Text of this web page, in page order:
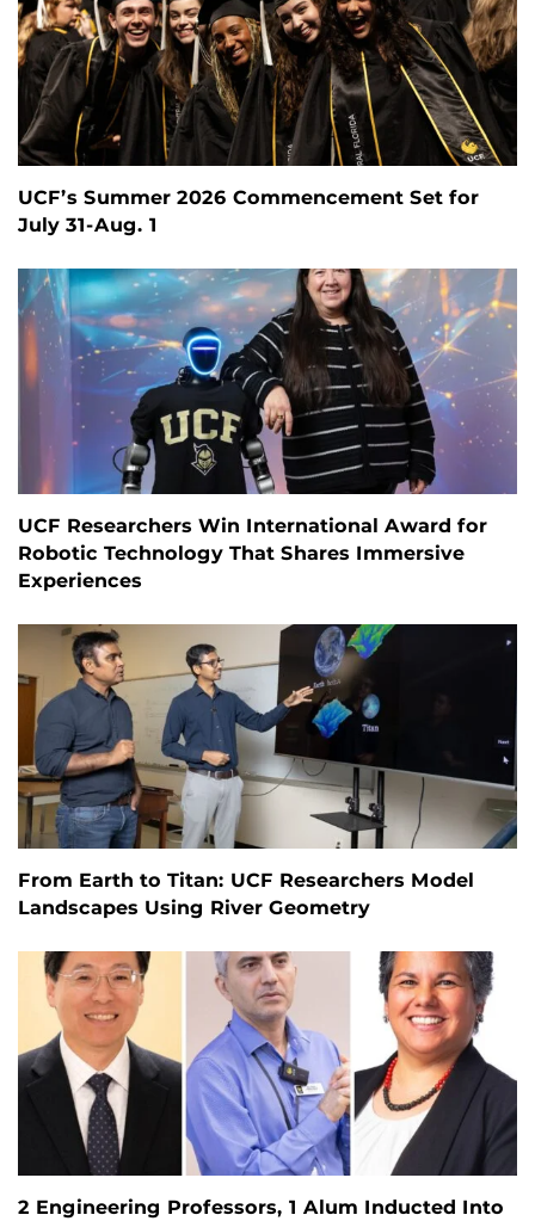
UCF’s Summer 2026 Commencement Set for
July 31-Aug. 1
UCF Researchers Win International Award for
Robotic Technology That Shares Immersive
Experiences
From Earth to Titan: UCF Researchers Model
Landscapes Using River Geometry
2 Engineering Professors, 1 Alum Inducted Into